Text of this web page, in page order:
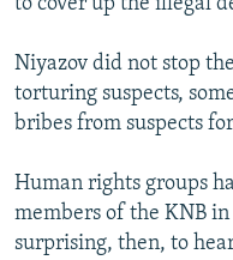
Niyazov did not stop
torturing suspects,
bribes from suspects
Human rights groups
members of the KNB
surprising, then, to